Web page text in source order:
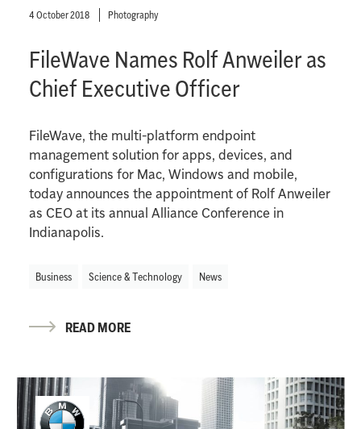
4 October 2018 Photography
FileWave Names Rolf Anweiler as
Chief Executive Officer
FileWave, the multi-platform endpoint
management solution for apps, devices, and
configurations for Mac, Windows and mobile,
today announces the appointment of Rolf Anweiler
as CEO at its annual Alliance Conference in
Indianapolis.
Business Science & Technology News
READ MORE